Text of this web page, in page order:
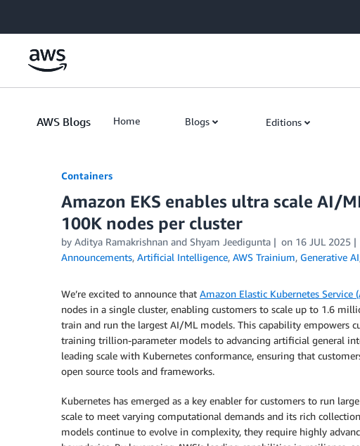
AWS Blogs Home Blogs Editions
Containers
Amazon EKS enables ultra scale AI/
100K nodes per cluster
by Aditya Ramakrishnan and Shyam Jeedigunta on 16 JUL 2025
Announcements, Artificial Intelligence, AWS Trainium, Generative AI
We’re excited to announce that Amazon Elastic Kubernetes Service
nodes in a single cluster, enabling customers to scale up to 1.6
train and run the largest AI/ML models. This capability empowers
training trillion-parameter models to advancing artificial general
leading scale with Kubernetes conformance, ensuring that
open source tools and frameworks.
Kubernetes has emerged as a key enabler for customers to run
scale to meet varying computational demands and its rich
models continue to evolve in complexity, they require highly